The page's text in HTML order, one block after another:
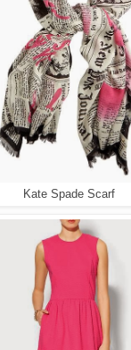
Kate Spade Scarf